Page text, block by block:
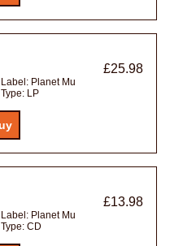
£25.98
Label: Planet Mu
Type: LP
£13.98
Label: Planet Mu
Type: CD